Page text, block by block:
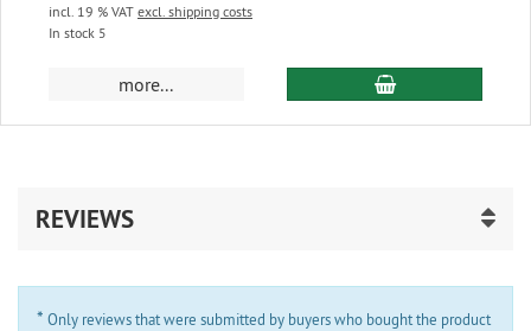
incl. 19 % VAT excl. shipping costs
In stock 5
more... add to cart
REVIEWS
* Only reviews that were submitted by buyers who bought the product